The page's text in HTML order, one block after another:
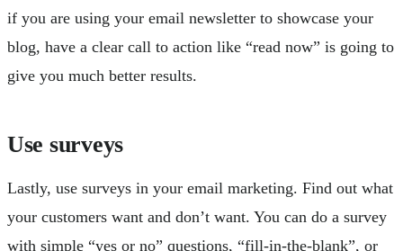
if you are using your email newsletter to showcase your
blog, have a clear call to action like “read now” is going to
give you much better results.
Use surveys
Lastly, use surveys in your email marketing. Find out what
your customers want and don’t want. You can do a survey
with simple “yes or no” questions, “fill-in-the-blank”, or